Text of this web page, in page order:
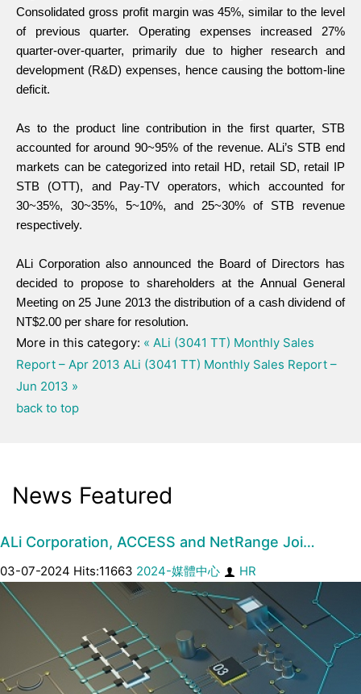
Consolidated gross profit margin was 45%, similar to the level
of previous quarter. Operating expenses increased 27%
quarter-over-quarter, primarily due to higher research and
development (R&D) expenses, hence causing the bottom-line
deficit.
As to the product line contribution in the first quarter, STB
accounted for around 90~95% of the revenue. ALi’s STB end
markets can be categorized into retail HD, retail SD, retail IP
STB (OTT), and Pay-TV operators, which accounted for
30~35%, 30~35%, 5~10%, and 25~30% of STB revenue
respectively.
ALi Corporation also announced the Board of Directors has
decided to propose to shareholders at the Annual General
Meeting on 25 June 2013 the distribution of a cash dividend of
NT$2.00 per share for resolution.
More in this category: « ALi (3041 TT) Monthly Sales
Report – Apr 2013 ALi (3041 TT) Monthly Sales Report –
Jun 2013 »
back to top
News Featured
ALi Corporation, ACCESS and NetRange Joi…
03-07-2024 Hits:11663 2024-媒體中心 HR